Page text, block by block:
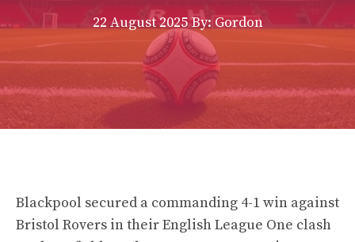
22 August 2025 By: Gordon
Blackpool secured a commanding 4-1 win against
Bristol Rovers in their English League One clash